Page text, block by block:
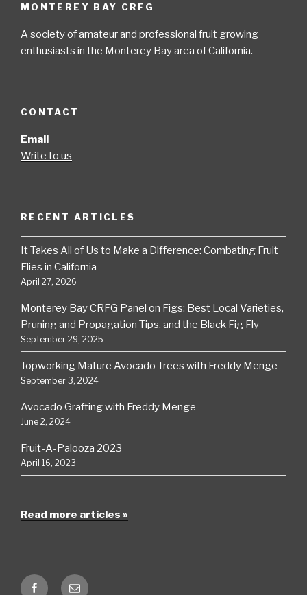
MONTEREY BAY CRFG
A society of amateur and professional fruit growing
enthusiasts in the Monterey Bay area of California.
CONTACT
Email
Write to us
RECENT ARTICLES
It Takes All of Us to Make a Difference: Combating Fruit
Flies in California
April 27, 2026
Monterey Bay CRFG Panel on Figs: Best Local Varieties,
Pruning and Propagation Tips, and the Black Fig Fly
September 29, 2025
Topworking Mature Avocado Trees with Freddy Menge
September 3, 2024
Avocado Grafting with Freddy Menge
June 2, 2024
Fruit-A-Palooza 2023
April 16, 2023
Read more articles »
FacebookEmail